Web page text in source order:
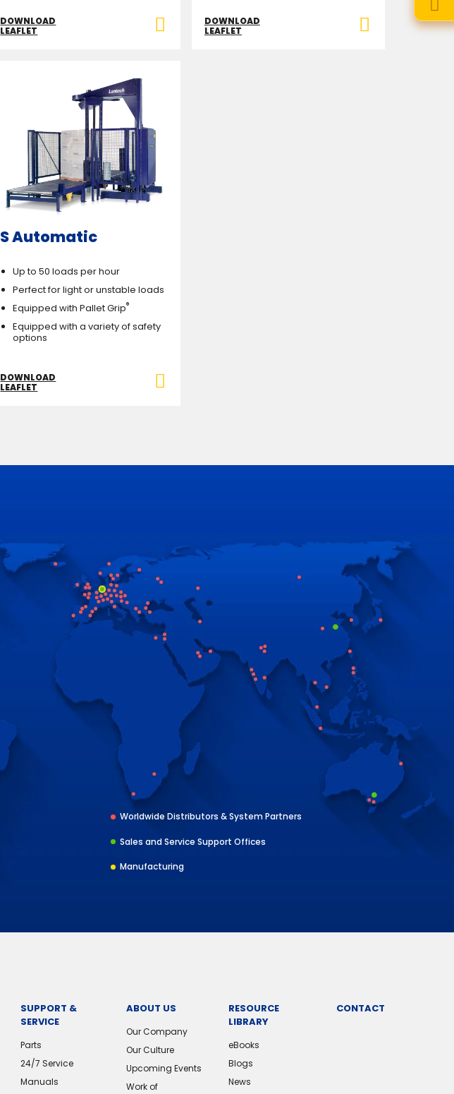
DOWNLOAD
LEAFLET
DOWNLOAD
LEAFLET
S Automatic
Up to 50 loads per hour
Perfect for light or unstable loads
Equipped with Pallet Grip®
Equipped with a variety of safety
options
DOWNLOAD
LEAFLET
Worldwide Distributors & System Partners
Sales and Service Support Offices
Manufacturing
SUPPORT &
SERVICE
Parts
24/7 Service
Manuals
ABOUT US
Our Company
Our Culture
Upcoming Events
Work of
RESOURCE
LIBRARY
eBooks
Blogs
News
CONTACT